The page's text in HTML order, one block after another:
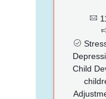
Child